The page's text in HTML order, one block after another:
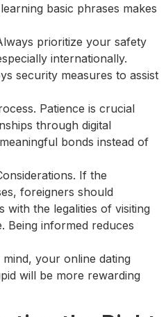
basic phrases makes
prioritize your safety
internationally.
security measures to assist
Patience is crucial
through digital
bonds instead of
If the
foreigners should
with the legalities of visiting
Being informed reduces
your online dating
will be more rewarding